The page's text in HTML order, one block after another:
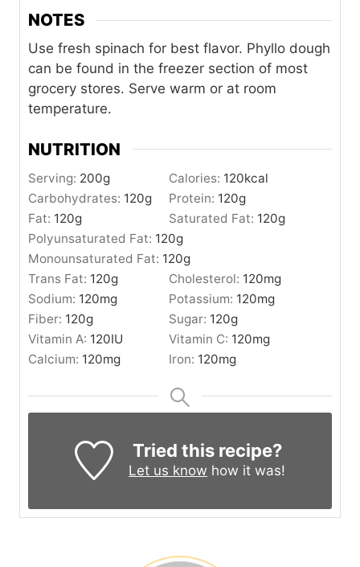
NOTES
Use fresh spinach for best flavor. Phyllo dough
can be found in the freezer section of most
grocery stores. Serve warm or at room
temperature.
NUTRITION
Serving: 200g Calories: 120kcal
Carbohydrates: 120g Protein: 120g
Fat: 120g Saturated Fat: 120g
Polyunsaturated Fat: 120g
Monounsaturated Fat: 120g
Trans Fat: 120g Cholesterol: 120mg
Sodium: 120mg Potassium: 120mg
Fiber: 120g Sugar: 120g
Vitamin A: 120IU Vitamin C: 120mg
Calcium: 120mg Iron: 120mg
Tried this recipe?
Let us know how it was!